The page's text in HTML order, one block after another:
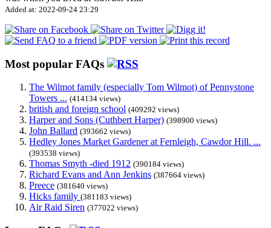
Added at: 2022-09-24 23:29
Most popular FAQs
The Wilmot family (especially Tom Wilmot) of Pennystone
Towers ... (414134 views)
british and foreign school (409292 views)
Harper and Sons (Cuthbert Harper) (398900 views)
John Ballard (393662 views)
Hedley Jones Market Gardener at Fernleigh, Cawdor Hill. ...
(393538 views)
Thomas Smyth -died 1912 (390184 views)
Richard Evans and Ann Jenkins (387664 views)
Preece (381640 views)
Hicks family (381183 views)
Air Raid Siren (377022 views)